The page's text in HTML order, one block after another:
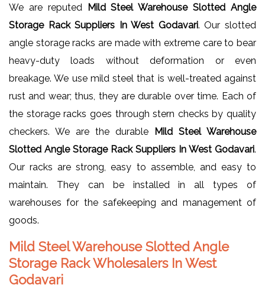
We are reputed
Mild Steel Warehouse Slotted Angle
Storage Rack Suppliers In West Godavari. Our slotted
angle storage racks are made with extreme care to bear
heavy-duty loads without deformation or even
breakage. We use mild steel that is well-treated against
rust and wear; thus, they are durable over time. Each of
the storage racks goes through stern checks by quality
checkers. We are the durable
Mild Steel Warehouse
Slotted Angle Storage Rack Suppliers In West Godavari.
Our racks are strong, easy to assemble, and easy to
maintain. They can be installed in all types of
warehouses for the safekeeping and management of
goods.
Mild Steel Warehouse Slotted Angle
Storage Rack Wholesalers In West
Godavari